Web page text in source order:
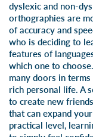
dyslexic and non-
orthographies are
of accuracy and
who is deciding to
features of
which one to
many doors in
rich personal life. A
to create new
that can expand
practical level,